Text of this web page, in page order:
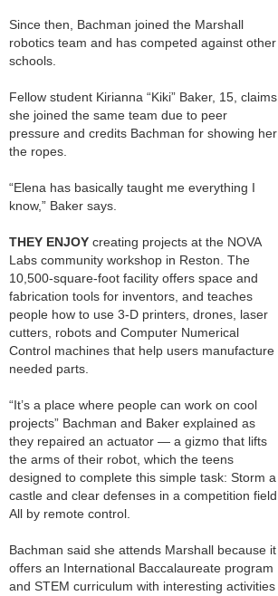
Since then, Bachman joined the Marshall
robotics team and has competed against other
schools.
Fellow student Kirianna “Kiki” Baker, 15, claims
she joined the same team due to peer
pressure and credits Bachman for showing her
the ropes.
“Elena has basically taught me everything I
know,” Baker says.
THEY ENJOY creating projects at the NOVA
Labs community workshop in Reston. The
10,500-square-foot facility offers space and
fabrication tools for inventors, and teaches
people how to use 3-D printers, drones, laser
cutters, robots and Computer Numerical
Control machines that help users manufacture
needed parts.
“It’s a place where people can work on cool
projects” Bachman and Baker explained as
they repaired an actuator — a gizmo that lifts
the arms of their robot, which the teens
designed to complete this simple task: Storm a
castle and clear defenses in a competition field.
All by remote control.
Bachman said she attends Marshall because it
offers an International Baccalaureate program
and STEM curriculum with interesting activities